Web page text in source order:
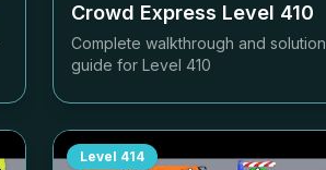
Crowd Express Level 410
Complete walkthrough and solution
guide for Level 410
Level 414